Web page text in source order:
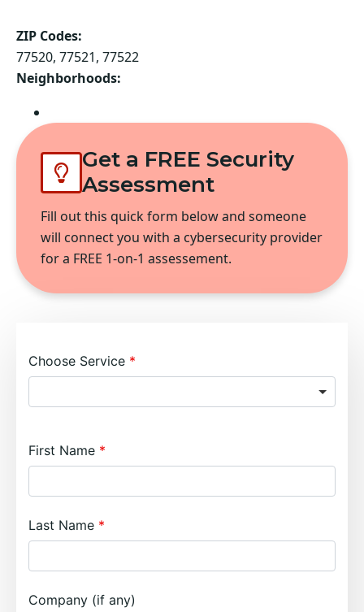
ZIP Codes:
77520, 77521, 77522
Neighborhoods:
Get a FREE Security
Assessment
Fill out this quick form below and someone
will connect you with a cybersecurity provider
for a FREE 1-on-1 assessement.
Choose Service
First Name
Last Name
Company (if any)